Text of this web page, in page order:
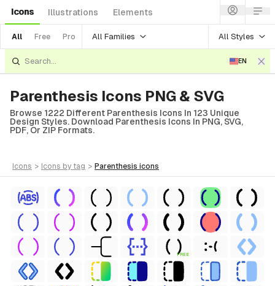
Icons Illustrations Elements
All Free Pro All Families All Styles
EN
Parenthesis Icons PNG & SVG
Browse 1222 Different Parenthesis Icons In 123 Unique
Design Styles. Download Parenthesis Icons In PNG, SVG,
PDF, Or ZIP Formats.
icons > icons by tag > parenthesis icons
FREE